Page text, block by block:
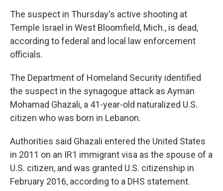
The suspect in Thursday's active shooting at
Temple Israel in West Bloomfield, Mich., is dead,
according to federal and local law enforcement
officials.
The Department of Homeland Security identified
the suspect in the synagogue attack as Ayman
Mohamad Ghazali, a 41-year-old naturalized U.S.
citizen who was born in Lebanon.
Authorities said Ghazali entered the United States
in 2011 on an IR1 immigrant visa as the spouse of a
U.S. citizen, and was granted U.S. citizenship in
February 2016, according to a DHS statement.